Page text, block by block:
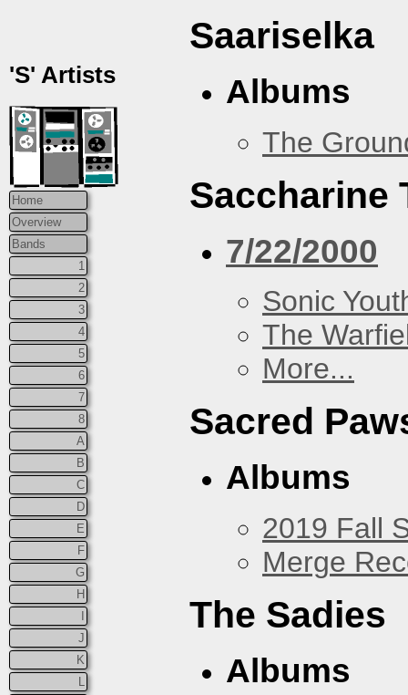
'S' Artists
Home
Overview
Bands
1
2
3
4
5
6
7
8
A
B
C
D
E
F
G
H
J
K
Saariselka
Albums
The
Saccharine
7/22/2000
Sonic
The
More...
Sacred
Albums
2019 Fall
Merge
The Sadies
Albums